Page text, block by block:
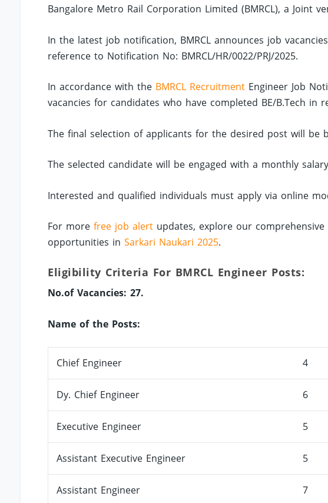
Bangalore Metro Rail Corporation Limited (BMRCL), a Joint
In the latest job notification, BMRCL announces job
reference to Notification No: BMRCL/HR/0022/PRJ/2025.
In accordance with the BMRCL Recruitment Engineer Job
vacancies for candidates who have completed BE/B.Tech in
The final selection of applicants for the desired post will be
The selected candidate will be engaged with a monthly
Interested and qualified individuals must apply via online
For morefree job alert updates, explore our
opportunities inSarkari Naukari 2025.
Eligibility Criteria For BMRCL Engineer Posts:
No.of Vacancies: 27.
Name of the Posts:
Chief Engineer 4
Dy. Chief Engineer 6
Executive Engineer 5
Assistant Executive Engineer 5
Assistant Engineer
7